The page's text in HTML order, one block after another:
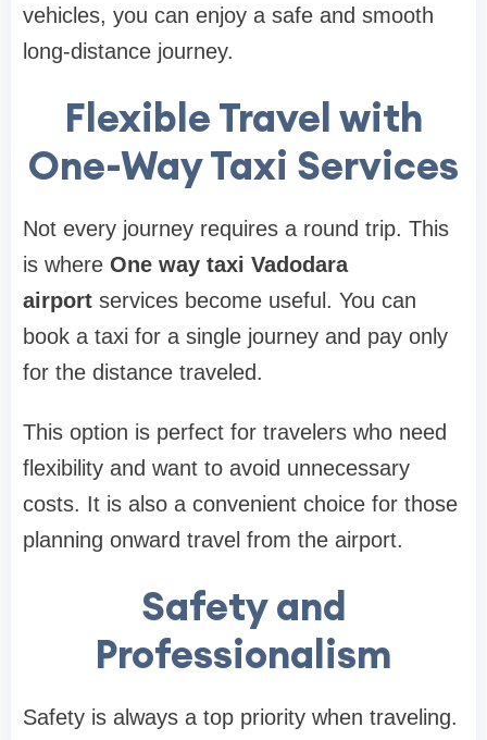
vehicles, you can enjoy a safe and smooth
long-distance journey.
Flexible Travel with
One-Way Taxi Services
Not every journey requires a round trip. This
is where One way taxi Vadodara
airport services become useful. You can
book a taxi for a single journey and pay only
for the distance traveled.
This option is perfect for travelers who need
flexibility and want to avoid unnecessary
costs. It is also a convenient choice for those
planning onward travel from the airport.
Safety and
Professionalism
Safety is always a top priority when traveling.